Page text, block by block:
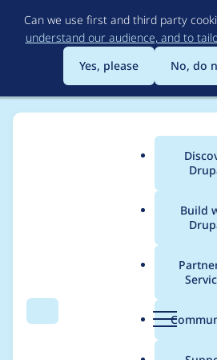
to
Can we use first and third party
understand our audience, and to
Yes, please
No, do
Search Menu
Build
Breadcrumb
Usage
Advance